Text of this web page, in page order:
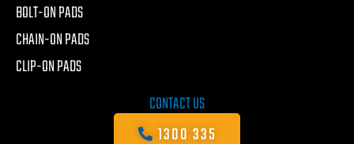
BOLT-ON PADS
CHAIN-ON PADS
CLIP-ON PADS
CONTACT US
1300 335